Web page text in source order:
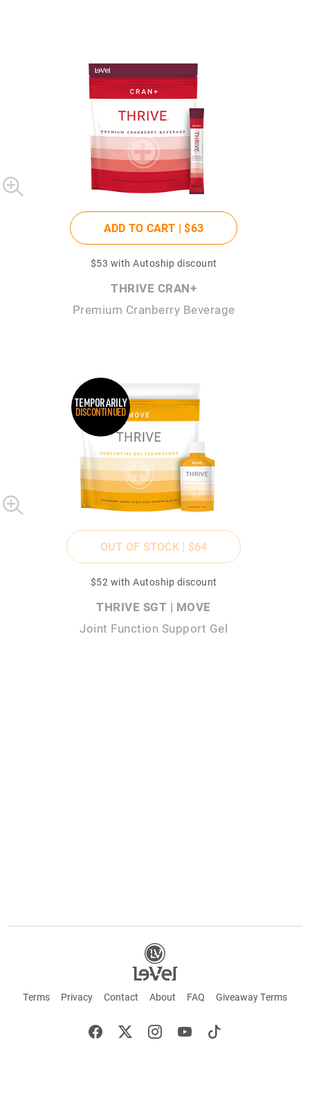
ADD TO CART |$63
$53 with Autoship discount
THRIVE CRAN+
Premium Cranberry Beverage
TEMPORARILY
DISCONTINUED
OUT OF STOCK | $64
$52 with Autoship discount
THRIVE SGT | MOVE
Joint Function Support Gel
Terms Privacy Contact About FAQ Giveaway Terms